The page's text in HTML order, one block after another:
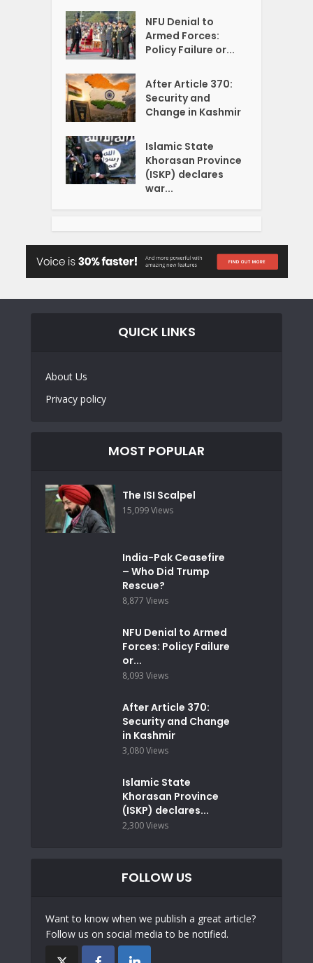
NFU Denial to
Armed Forces:
Policy Failure or...
After Article 370:
Security and
Change in Kashmir
Islamic State
Khorasan Province
(ISKP) declares
war...
QUICK LINKS
About Us
Privacy policy
MOST POPULAR
The ISI Scalpel
15,099 Views
India-Pak Ceasefire
– Who Did Trump
Rescue?
8,877 Views
NFU Denial to Armed
Forces: Policy Failure
or...
8,093 Views
After Article 370:
Security and Change
in Kashmir
3,080 Views
Islamic State
Khorasan Province
(ISKP) declares...
2,300 Views
FOLLOW US
Want to know when we publish a great article?
Follow us on social media to be notified.